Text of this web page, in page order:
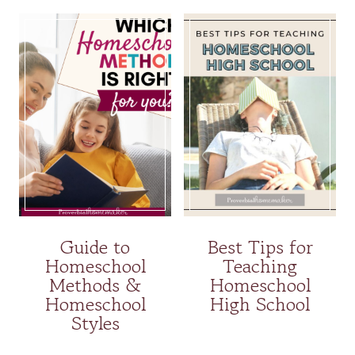
Guide to
Homeschool
Methods &
Homeschool
Styles
Best Tips for
Teaching
Homeschool
High School